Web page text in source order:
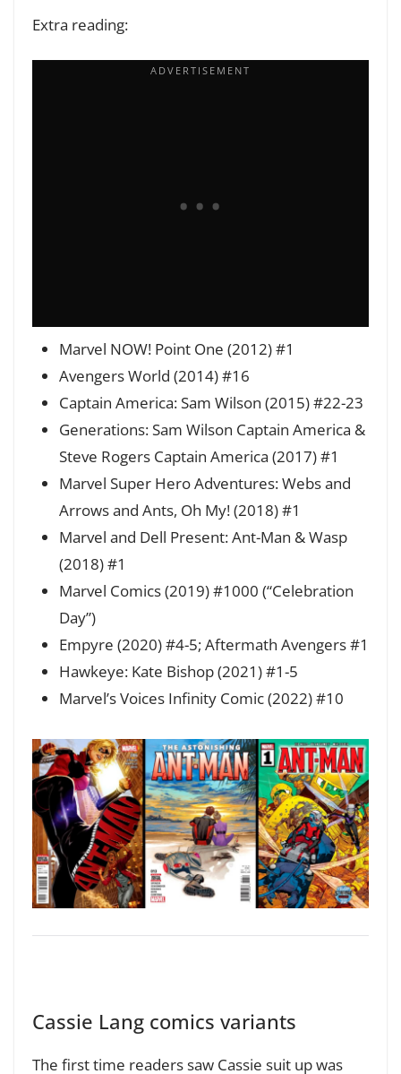
Extra reading:
Marvel NOW! Point One (2012) #1
Avengers World (2014) #16
Captain America: Sam Wilson (2015) #22-23
Generations: Sam Wilson Captain America &
Steve Rogers Captain America (2017) #1
Marvel Super Hero Adventures: Webs and
Arrows and Ants, Oh My! (2018) #1
Marvel and Dell Present: Ant-Man & Wasp
(2018) #1
Marvel Comics (2019) #1000 (“Celebration
Day”)
Empyre (2020) #4-5; Aftermath Avengers #1
Hawkeye: Kate Bishop (2021) #1-5
Marvel’s Voices Infinity Comic (2022) #10
Cassie Lang comics variants
The first time readers saw Cassie suit up was